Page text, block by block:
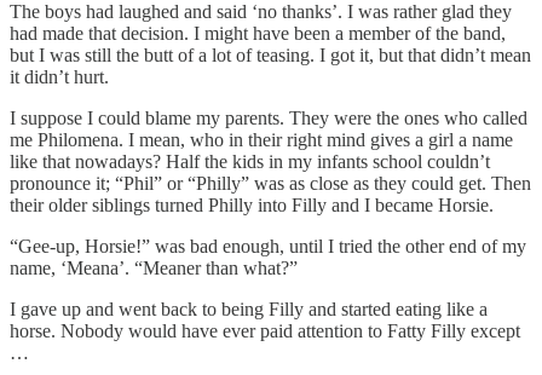
The boys had laughed and said ‘no thanks’. I was rather glad they
had made that decision. I might have been a member of the band,
but I was still the butt of a lot of teasing. I got it, but that didn’t mean
it didn’t hurt.
I suppose I could blame my parents. They were the ones who called
me Philomena. I mean, who in their right mind gives a girl a name
like that nowadays? Half the kids in my infants school couldn’t
pronounce it; “Phil” or “Philly” was as close as they could get. Then
their older siblings turned Philly into Filly and I became Horsie.
“Gee-up, Horsie!” was bad enough, until I tried the other end of my
name, ‘Meana’. “Meaner than what?”
I gave up and went back to being Filly and started eating like a
horse. Nobody would have ever paid attention to Fatty Filly except
…